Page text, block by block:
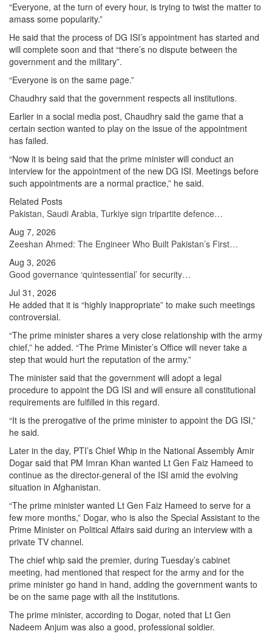
“Everyone, at the turn of every hour, is trying to twist the matter to
amass some popularity.”
He said that the process of DG ISI’s appointment has started and
will complete soon and that “there’s no dispute between the
government and the military”.
“Everyone is on the same page.”
Chaudhry said that the government respects all institutions.
Earlier in a social media post, Chaudhry said the game that a
certain section wanted to play on the issue of the appointment
has failed.
“Now it is being said that the prime minister will conduct an
interview for the appointment of the new DG ISI. Meetings before
such appointments are a normal practice,” he said.
Related Posts
Pakistan, Saudi Arabia, Turkiye sign tripartite defence…
Aug 7, 2026
Zeeshan Ahmed: The Engineer Who Built Pakistan’s First…
Aug 3, 2026
Good governance ‘quintessential’ for security…
Jul 31, 2026
He added that it is “highly inappropriate” to make such meetings
controversial.
“The prime minister shares a very close relationship with the army
chief,” he added. “The Prime Minister’s Office will never take a
step that would hurt the reputation of the army.”
The minister said that the government will adopt a legal
procedure to appoint the DG ISI and will ensure all constitutional
requirements are fulfilled in this regard.
“It is the prerogative of the prime minister to appoint the DG ISI,”
he said.
Later in the day, PTI’s Chief Whip in the National Assembly Amir
Dogar said that PM Imran Khan wanted Lt Gen Faiz Hameed to
continue as the director-general of the ISI amid the evolving
situation in Afghanistan.
“The prime minister wanted Lt Gen Faiz Hameed to serve for a
few more months,” Dogar, who is also the Special Assistant to the
Prime Minister on Political Affairs said during an interview with a
private TV channel.
The chief whip said the premier, during Tuesday’s cabinet
meeting, had mentioned that respect for the army and for the
prime minister go hand in hand, adding the government wants to
be on the same page with all the institutions.
The prime minister, according to Dogar, noted that Lt Gen
Nadeem Anjum was also a good, professional soldier.